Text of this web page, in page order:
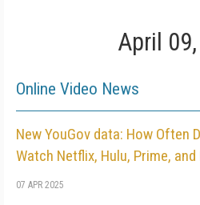
April
Online Video News
New YouGov data: How Often
Watch Netflix, Hulu, Prime, and
07 APR 2025